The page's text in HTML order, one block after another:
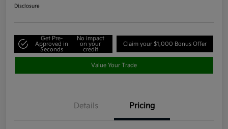
Disclosure
Get Pre-
Approved in
Seconds
No impact
on your
credit
Claim your $1,000 Bonus Offer
Value Your Trade
Details Pricing